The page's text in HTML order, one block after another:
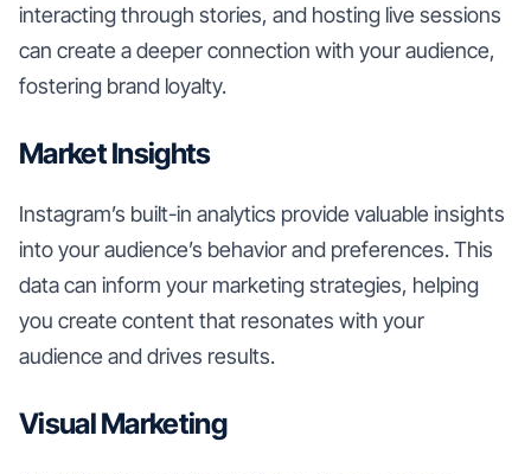
interacting through stories, and hosting live sessions
can create a deeper connection with your audience,
fostering brand loyalty.
Market Insights
Instagram’s built-in analytics provide valuable insights
into your audience’s behavior and preferences. This
data can inform your marketing strategies, helping
you create content that resonates with your
audience and drives results.
Visual Marketing